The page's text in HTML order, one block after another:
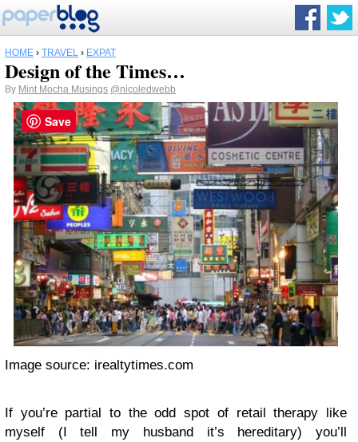
HOME › TRAVEL › EXPAT
Design of the Times…
By Mint Mocha Musings @nicoledwebb
Image source: irealtytimes.com
If you’re partial to the odd spot of retail therapy like
myself (I tell my husband it’s hereditary) you’ll
Save